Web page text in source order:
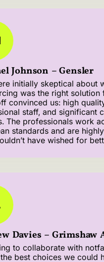
Johnson – Gensler
initially skeptical about
was the right solution
convinced us: high
staff, and significant
The professionals work
standards and are
have wished for
Davies – Grimshaw
to collaborate with
best choices we could